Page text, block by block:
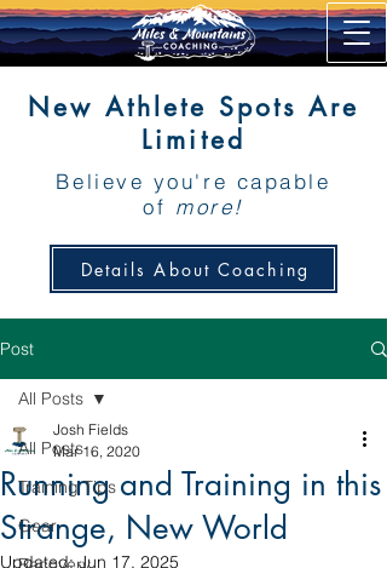
New Athlete Spots Are
Limited
Believe you're capable
of more!
Details About Coaching
Post
All Posts
Training Tips
Gear
All Posts
Running and Training in this
Strange, New World
Josh Fields
Mar 16, 2020
Updated:Jun 17, 2025